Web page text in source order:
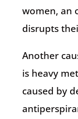
women, an
disrupts
Another
is heavy
caused by